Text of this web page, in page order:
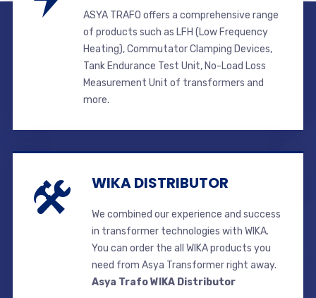
ASYA TRAFO offers a comprehensive range
of products such as LFH (Low Frequency
Heating), Commutator Clamping Devices,
Tank Endurance Test Unit, No-Load Loss
Measurement Unit of transformers and
more.
WIKA DISTRIBUTOR
We combined our experience and success
in transformer technologies with WIKA.
You can order the all WIKA products you
need from Asya Transformer right away.
Asya Trafo WIKA Distributor